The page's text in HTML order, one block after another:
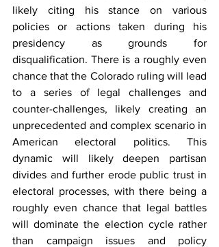
likely citing his stance on various
policies or actions taken during his
presidency as grounds for
disqualification. There is a roughly even
chance that the Colorado ruling will lead
to a series of legal challenges and
counter-challenges, likely creating an
unprecedented and complex scenario in
American electoral politics. This
dynamic will likely deepen partisan
divides and further erode public trust in
electoral processes, with there being a
roughly even chance that legal battles
will dominate the election cycle rather
than campaign issues and policy